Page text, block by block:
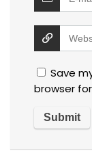
Save
browser